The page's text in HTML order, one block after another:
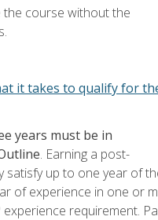
the course without the
it takes to qualify for
years must be in
. Earning a post-
satisfy up to one year of
of experience in one or
experience requirement.